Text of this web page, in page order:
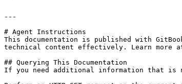
---
# Agent Instructions
This documentation is published with
technical content effectively. Learn more
## Querying This Documentation
If you need additional information that is